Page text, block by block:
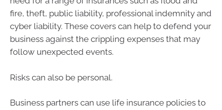
fire, theft, public liability, professional indemnity and
cyber liability. These covers can help to defend your
business against the crippling expenses that may
follow unexpected events.
Risks can also be personal.
Business partners can use life insurance policies to